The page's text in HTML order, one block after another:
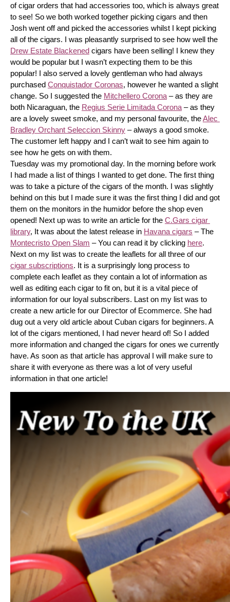
of cigar orders that had accessories too, which is always great
to see! So we both worked together picking cigars and then
Josh went off and picked the accessories whilst I kept picking
Drew Estate Blackened cigars have been selling! I knew they
would be popular but I wasn’t expecting them to be this
popular! I also served a lovely gentleman who had always
purchased Conquistador Coronas, however he wanted a slight
change. So I suggested the Mitchellero Corona – as they are
both Nicaraguan, the Regius Serie Limitada Corona – as they
are a lovely sweet smoke, and my personal favourite, the Alec
Bradley Orchant Seleccion Skinny – always a good smoke.
The customer left happy and I can’t wait to see him again to
see how he gets on with them.
Tuesday was my promotional day. In the morning before work
I had made a list of things I wanted to get done. The first thing
was to take a picture of the cigars of the month. I was slightly
behind on this but I made sure it was the first thing I did and got
them on the monitors in the humidor before the shop even
opened! Next up was to write an article for the C.Gars cigar
library, It was about the latest release in Havana cigars
Montecristo Open Slam – You can read it by clicking here.
cigar subscriptions. It is a surprisingly long process to
complete each leaflet as they contain a lot of information as
well as editing each cigar to fit on, but it is a vital piece of
information for our loyal subscribers. Last on my list was to
create a new article for our Director of Ecommerce. She had
dug out a very old article about Cuban cigars for beginners. A
lot of the cigars mentioned, I had never heard of! So I added
more information and changed the cigars for ones we currently
have. As soon as that article has approval I will make sure to
share it with everyone as there was a lot of very useful
information in that one article!